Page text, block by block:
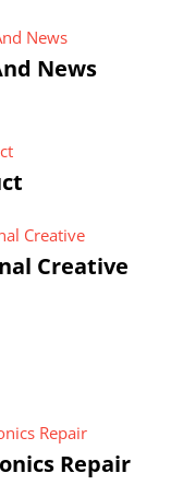
News
Creative
Repair